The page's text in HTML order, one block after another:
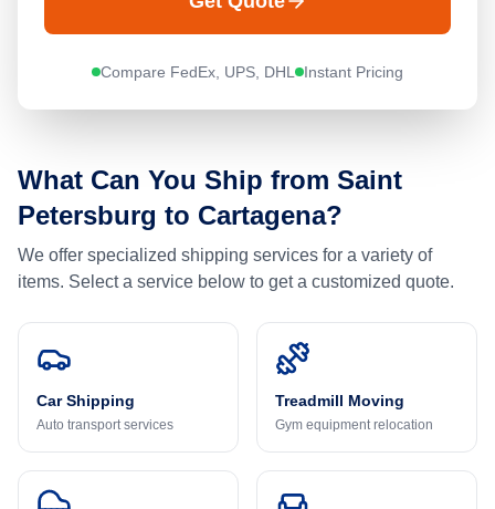
Compare FedEx, UPS, DHL Instant Pricing
What Can You Ship from Saint
Petersburg to Cartagena?
We offer specialized shipping services for a variety of
items. Select a service below to get a customized quote.
Car Shipping
Auto transport services
Treadmill Moving
Gym equipment relocation